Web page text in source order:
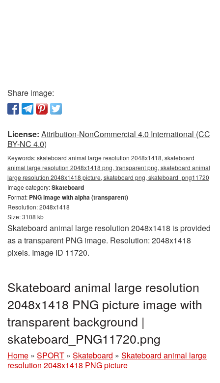
Share image:
License: Attribution-NonCommercial 4.0 International (CC
BY-NC 4.0)
Keywords:skateboard animal large resolution 2048x1418, skateboard
animal large resolution 2048x1418 png, transparent png, skateboard animal
large resolution 2048x1418 picture, skateboard png, skateboard_png11720
Image category:Skateboard
Format: PNG image with alpha (transparent)
Resolution: 2048x1418
Size: 3108 kb
Skateboard animal large resolution 2048x1418 is provided
as a transparent PNG image. Resolution: 2048x1418
pixels. Image ID 11720.
Skateboard animal large resolution
2048x1418 PNG picture image with
transparent background |
skateboard_PNG11720.png
Home » SPORT » Skateboard » Skateboard animal large
resolution 2048x1418 PNG picture